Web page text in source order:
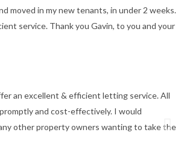
moved in my new tenants, in under 2 weeks.
service. Thank you Gavin, to you and your
an excellent & efficient letting service. All
and cost-effectively. I would
other property owners wanting to take the